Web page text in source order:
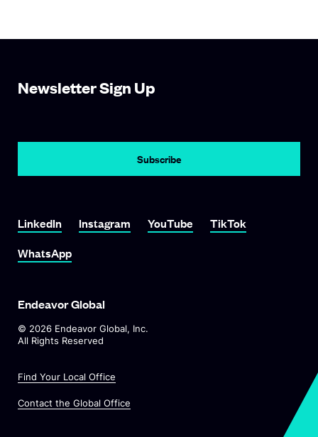
Newsletter Sign Up
LinkedIn Instagram YouTube
TikTok
WhatsApp
Endeavor Global
© 2026 Endeavor Global, Inc.
All Rights Reserved
Find Your Local Office
Contact the Global Office